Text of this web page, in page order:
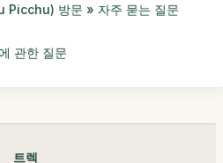
Picchu) 방문 » 자주 묻는 질문
관한 질문
트렉